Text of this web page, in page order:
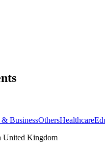
BusinessOthersHealthcare
United Kingdom